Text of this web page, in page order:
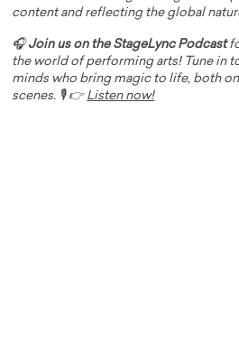
content and reflecting the global
🎧Join us on the StageLync Podcast
the world of performing arts! Tune in
minds who bring magic to life, both
scenes. 🎙️ 👉 Listen now!